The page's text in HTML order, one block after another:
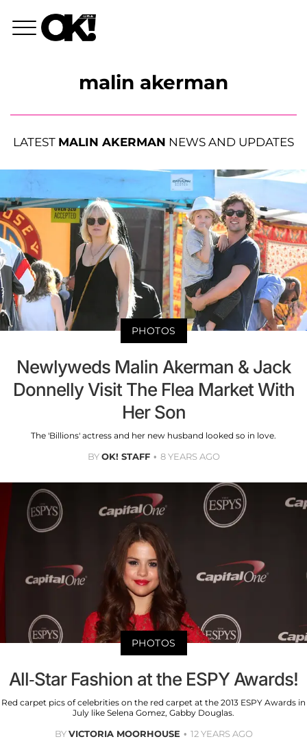
malin akerman
LATEST MALIN AKERMAN NEWS AND UPDATES
PHOTOS
Newlyweds Malin Akerman & Jack
Donnelly Visit The Flea Market With
Her Son
The 'Billions' actress and her new husband looked so in love.
BYOK! STAFF 8 YEARS AGO
PHOTOS
All-Star Fashion at the ESPY Awards!
Red carpet pics of celebrities on the red carpet at the 2013 ESPY Awards in
July like Selena Gomez, Gabby Douglas.
BYVICTORIA MOORHOUSE 12 YEARS AGO